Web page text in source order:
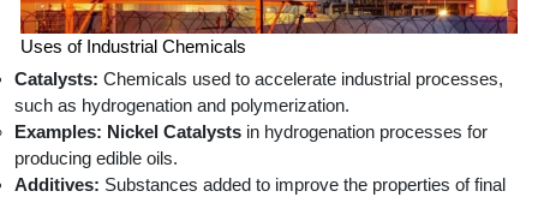
Uses of Industrial Chemicals
Catalysts: Chemicals used to accelerate industrial processes,
such as hydrogenation and polymerization.
Examples: Nickel Catalysts in hydrogenation processes for
producing edible oils.
Additives: Substances added to improve the properties of final